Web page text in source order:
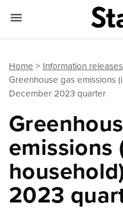
Home
Information releases
Greenhouse gas emissions
December 2023 quarter
emissions
2023
